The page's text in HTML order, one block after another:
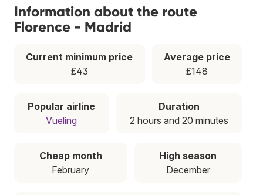
Information about the route
Florence - Madrid
Current minimum price
£43
Average price
£148
Popular airline
Vueling
Duration
2 hours and 20 minutes
Cheap month
February
High season
December